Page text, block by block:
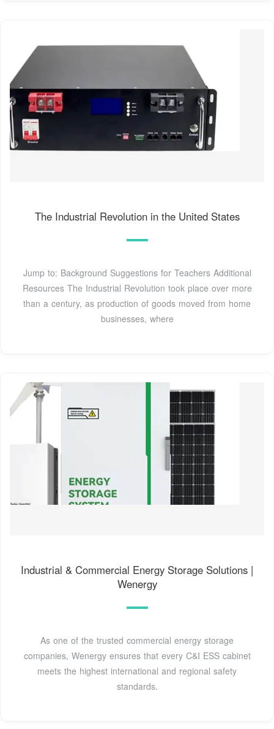
The Industrial Revolution in the United States
Jump to: Background Suggestions for Teachers Additional
Resources The Industrial Revolution took place over more
than a century, as production of goods moved from home
businesses, where
Industrial & Commercial Energy Storage Solutions |
Wenergy
As one of the trusted commercial energy storage
companies, Wenergy ensures that every C&I ESS cabinet
meets the highest international and regional safety
standards.